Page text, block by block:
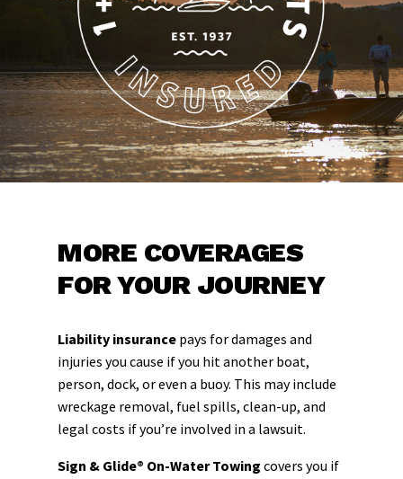
MORE COVERAGES
FOR YOUR JOURNEY
Liability insurance pays for damages and
injuries you cause if you hit another boat,
person, dock, or even a buoy. This may include
wreckage removal, fuel spills, clean-up, and
legal costs if you’re involved in a lawsuit.
Sign & Glide® On-Water Towing covers you if